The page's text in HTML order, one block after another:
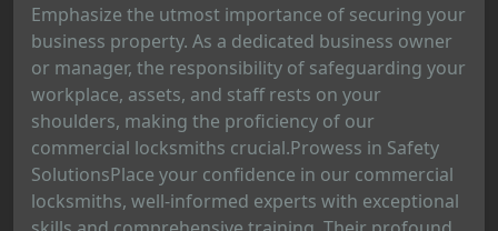
Emphasize the utmost importance of securing your
business property. As a dedicated business owner
or manager, the responsibility of safeguarding your
workplace, assets, and staff rests on your
shoulders, making the proficiency of our
commercial locksmiths crucial.Prowess in Safety
SolutionsPlace your confidence in our commercial
locksmiths, well-informed experts with exceptional